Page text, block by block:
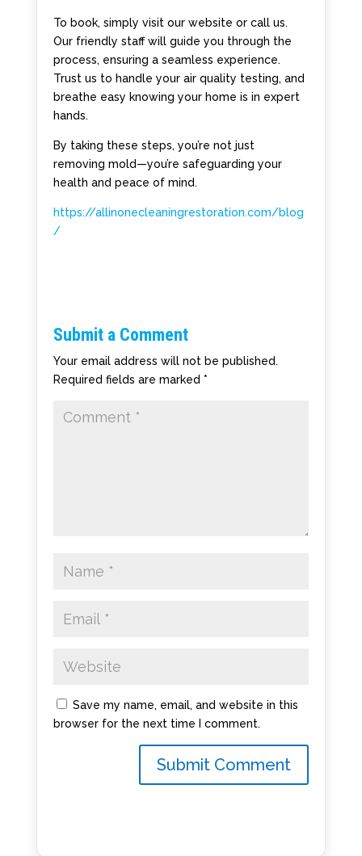
To book, simply visit our website or call us.
Our friendly staff will guide you through the
process, ensuring a seamless experience.
Trust us to handle your air quality testing, and
breathe easy knowing your home is in expert
hands.
By taking these steps, you’re not just
removing mold—you’re safeguarding your
health and peace of mind.
https://allinonecleaningrestoration.com/blog
/
Submit a Comment
Your email address will not be published.
Required fields are marked *
Save my name, email, and website in this
browser for the next time I comment.